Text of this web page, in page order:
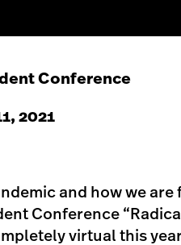
Conference
2021
and how we
Conference
virtual this